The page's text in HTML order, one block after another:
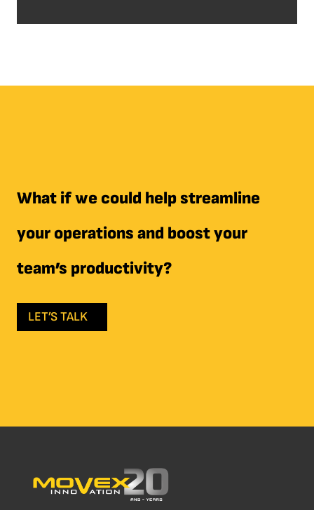
What if we could help streamline
your operations and boost your
team’s productivity?
LET’S TALK